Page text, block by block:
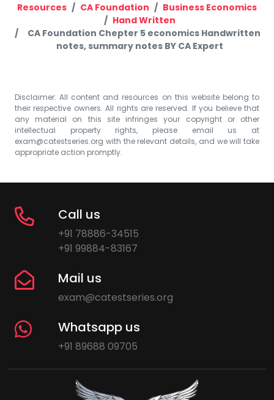
Resources CA Foundation
Business Economics
Hand Written
CA Foundation Chepter 5 economics Handwritten
notes, summary notes BY CA Expert
Disclaimer: All content and resources on this website belong to
their respective owners. All rights are reserved. If you believe that
any material on this site infringes your copyright or other
intellectual property rights, please email us at
exam@catestseries.org with the relevant details, and we will take
appropriate action promptly.
Call us
+91 78886-34515
+91 99884-83167
Mail us
exam@catestseries.org
Whatsapp us
+91 89688 09705